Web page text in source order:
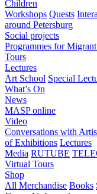
Children
Workshops Quests
around Petersburg
Social projects
Programmes for
Tours
Lectures
Art School Special
What’s On
News
MASP online
Video
Conversations with
of Exhibitions Lectures
Media RUTUBE
Virtual Tours
Shop
All Merchandise Books